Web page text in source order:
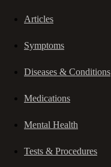
Articles
Symptoms
Diseases & Conditions
Medications
Mental Health
Tests & Procedures